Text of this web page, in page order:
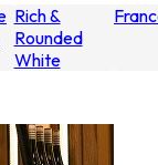
Rich &
Rounded
White